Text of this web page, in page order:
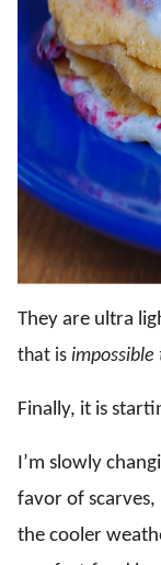
They are ultra
that is impossible
Finally, it is
I’m slowly
favor of
the cooler